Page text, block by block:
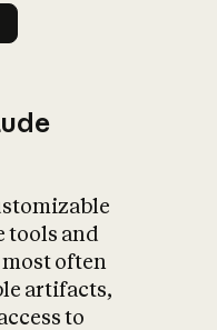
tools and
often
artifacts,
to